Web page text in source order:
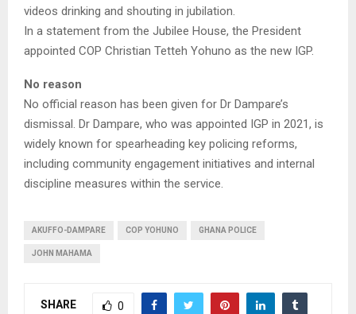
videos drinking and shouting in jubilation.
In a statement from the Jubilee House, the President
appointed COP Christian Tetteh Yohuno as the new IGP.
No reason
No official reason has been given for Dr Dampare’s
dismissal. Dr Dampare, who was appointed IGP in 2021, is
widely known for spearheading key policing reforms,
including community engagement initiatives and internal
discipline measures within the service.
AKUFFO-DAMPARE COP YOHUNO GHANA POLICE
JOHN MAHAMA
SHARE 0